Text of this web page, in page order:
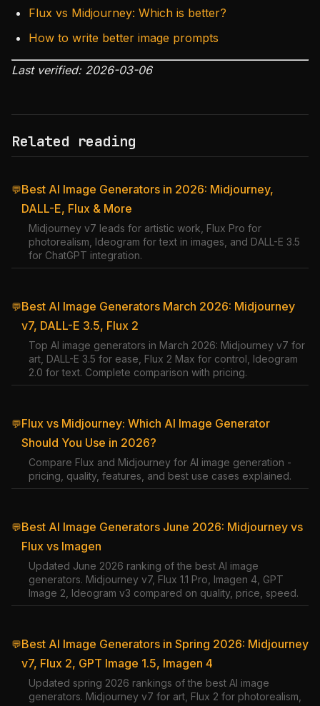
Flux vs Midjourney: Which is better?
How to write better image prompts
Last verified: 2026-03-06
Related reading
💬Best AI Image Generators in 2026: Midjourney,
DALL-E, Flux & More
Midjourney v7 leads for artistic work, Flux Pro for
photorealism, Ideogram for text in images, and DALL-E 3.5
for ChatGPT integration.
💬Best AI Image Generators March 2026: Midjourney
v7, DALL-E 3.5, Flux 2
Top AI image generators in March 2026: Midjourney v7 for
art, DALL-E 3.5 for ease, Flux 2 Max for control, Ideogram
2.0 for text. Complete comparison with pricing.
💬Flux vs Midjourney: Which AI Image Generator
Should You Use in 2026?
Compare Flux and Midjourney for AI image generation -
pricing, quality, features, and best use cases explained.
💬Best AI Image Generators June 2026: Midjourney vs
Flux vs Imagen
Updated June 2026 ranking of the best AI image
generators. Midjourney v7, Flux 1.1 Pro, Imagen 4, GPT
Image 2, Ideogram v3 compared on quality, price, speed.
💬Best AI Image Generators in Spring 2026: Midjourney
v7, Flux 2, GPT Image 1.5, Imagen 4
Updated spring 2026 rankings of the best AI image
generators. Midjourney v7 for art, Flux 2 for photorealism,